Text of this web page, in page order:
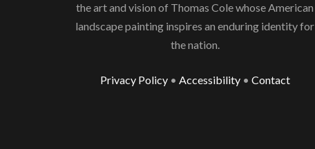
the art and vision of Thomas Cole whose American
landscape painting inspires an enduring identity for
the nation.
Privacy Policy• Accessibility• Contact